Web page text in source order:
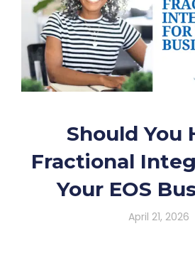
Should You
Fractional
Your EOS
April 21, 2026